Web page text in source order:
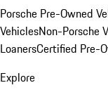
Porsche Pre-Owned
VehiclesNon-Porsche
LoanersCertified Pre-
Explore